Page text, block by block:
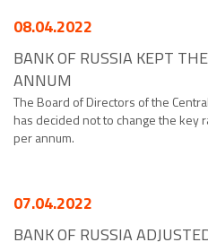
08.04.2022
BANK OF RUSSIA KEPT
ANNUM
The Board of Directors of the
has decided not to change the key
per annum.
07.04.2022
BANK OF RUSSIA